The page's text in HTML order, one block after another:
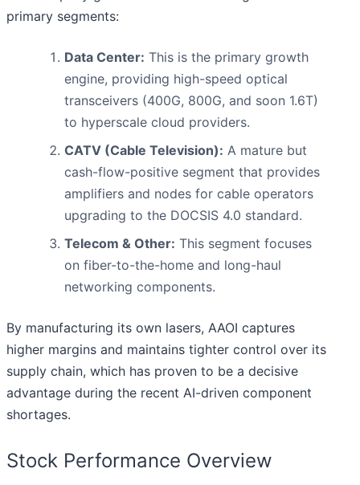
primary segments:
Data Center: This is the primary growth
engine, providing high-speed optical
transceivers (400G, 800G, and soon 1.6T)
to hyperscale cloud providers.
CATV (Cable Television): A mature but
cash-flow-positive segment that provides
amplifiers and nodes for cable operators
upgrading to the DOCSIS 4.0 standard.
Telecom & Other: This segment focuses
on fiber-to-the-home and long-haul
networking components.
By manufacturing its own lasers, AAOI captures
higher margins and maintains tighter control over its
supply chain, which has proven to be a decisive
advantage during the recent AI-driven component
shortages.
Stock Performance Overview